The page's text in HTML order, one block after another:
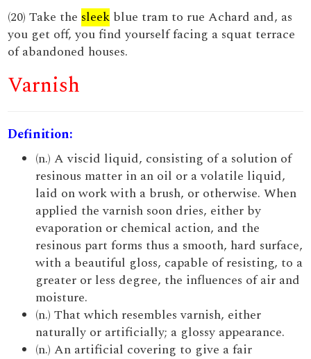
(20) Take the sleek blue tram to rue Achard and, as
you get off, you find yourself facing a squat terrace
of abandoned houses.
Varnish
Definition:
(n.) A viscid liquid, consisting of a solution of
resinous matter in an oil or a volatile liquid,
laid on work with a brush, or otherwise. When
applied the varnish soon dries, either by
evaporation or chemical action, and the
resinous part forms thus a smooth, hard surface,
with a beautiful gloss, capable of resisting, to a
greater or less degree, the influences of air and
moisture.
(n.) That which resembles varnish, either
naturally or artificially; a glossy appearance.
(n.) An artificial covering to give a fair